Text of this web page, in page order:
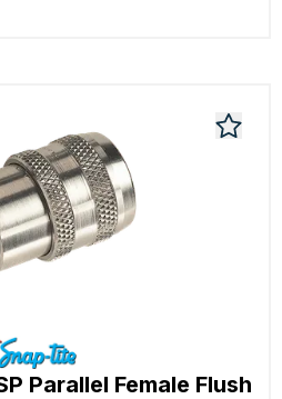
Parallel Female Flush